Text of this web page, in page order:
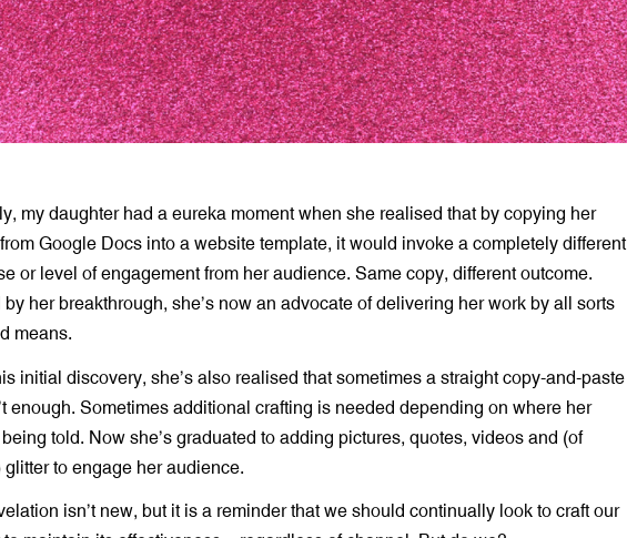
my daughter had a eureka moment when she realised that by copying her
Google Docs into a website template, it would invoke a completely different
or level of engagement from her audience. Same copy, different outcome.
by her breakthrough, she’s now an advocate of delivering her work by all sorts
means.
initial discovery, she’s also realised that sometimes a straight copy-and-paste
enough. Sometimes additional crafting is needed depending on where her
told. Now she’s graduated to adding pictures, quotes, videos and (of
glitter to engage her audience.
isn’t new, but it is a reminder that we should continually look to craft our